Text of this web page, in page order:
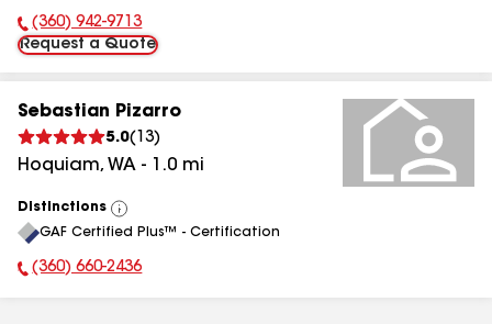
Phone Number:
(360) 942-9713
Request a Quote
Sebastian Pizarro
5.0( 13)
Hoquiam, WA - 1.0 mi
Distinctions
View
All
GAF Certified Plus™ - Certification
Phone Number:
(360) 660-2436